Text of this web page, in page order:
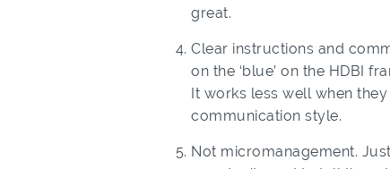
great.
Clear instructions and
on the ‘blue’ on the HDBI
It works less well when
communication style.
Not micromanagement.